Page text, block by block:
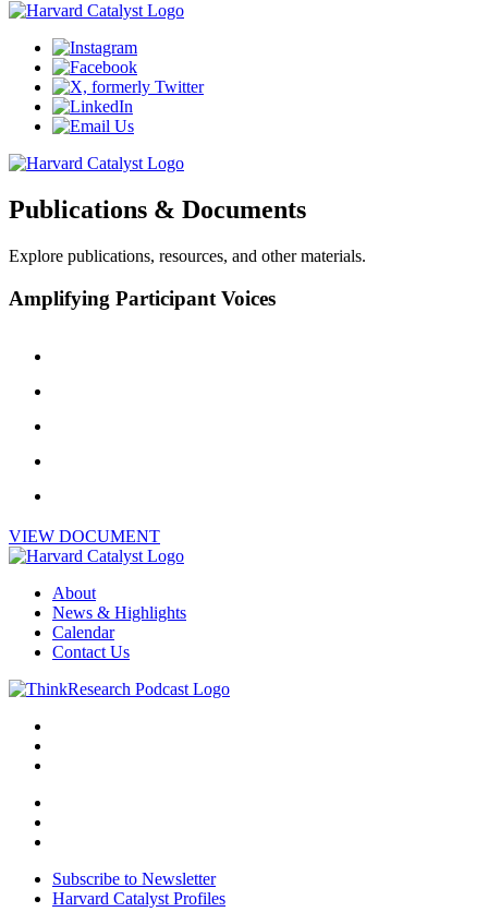
Publications & Documents
Explore publications, resources, and other materials.
Amplifying Participant Voices
VIEW DOCUMENT
About
News & Highlights
Calendar
Contact Us
Subscribe to Newsletter
Harvard Catalyst Profiles